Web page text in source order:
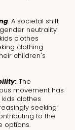
: A societal shift
neutrality
clothes
clothing
children's
: The
movement has
clothes
seeking
to the
options.